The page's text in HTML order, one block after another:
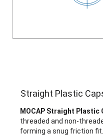
Straight Plastic
MOCAP Straight Plastic
threaded and non-
forming a snug friction fit.